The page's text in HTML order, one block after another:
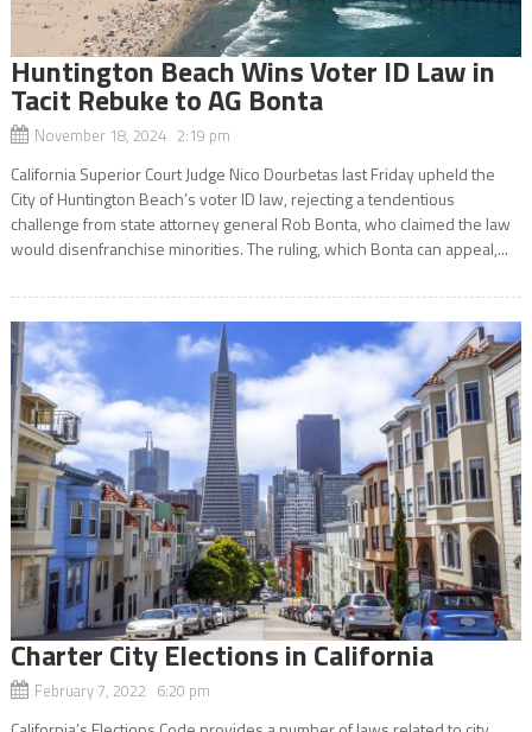
Huntington Beach Wins Voter ID Law in
Tacit Rebuke to AG Bonta
November 18, 2024 2:19 pm
California Superior Court Judge Nico Dourbetas last Friday upheld the
City of Huntington Beach’s voter ID law, rejecting a tendentious
challenge from state attorney general Rob Bonta, who claimed the law
would disenfranchise minorities. The ruling, which Bonta can appeal,...
Charter City Elections in California
February 7, 2022 6:20 pm